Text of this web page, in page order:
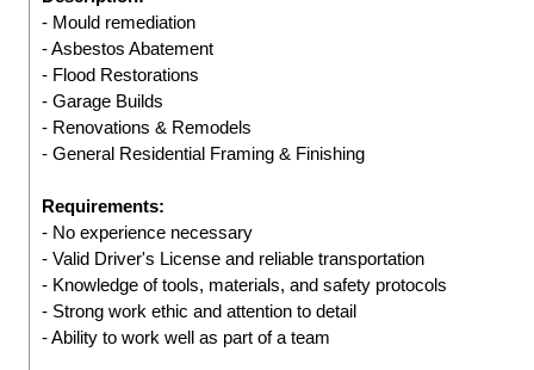
- Mould remediation
- Asbestos Abatement
- Flood Restorations
- Garage Builds
- Renovations & Remodels
- General Residential Framing & Finishing
Requirements:
- No experience necessary
- Valid Driver's License and reliable transportation
- Knowledge of tools, materials, and safety protocols
- Strong work ethic and attention to detail
- Ability to work well as part of a team